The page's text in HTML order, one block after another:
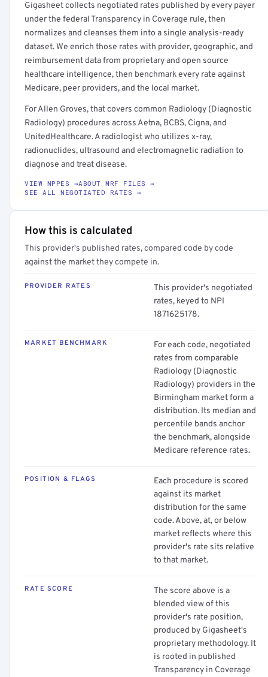
Gigasheet collects negotiated rates published by every payer
under the federal Transparency in Coverage rule, then
normalizes and cleanses them into a single analysis-ready
dataset. We enrich those rates with provider, geographic, and
reimbursement data from proprietary and open source
healthcare intelligence, then benchmark every rate against
Medicare, peer providers, and the local market.
For Allen Groves, that covers common Radiology (Diagnostic
Radiology) procedures across Aetna, BCBS, Cigna, and
UnitedHealthcare. A radiologist who utilizes x-ray,
radionuclides, ultrasound and electromagnetic radiation to
diagnose and treat disease.
VIEW NPPES →ABOUT MRF FILES →
SEE ALL NEGOTIATED RATES →
How this is calculated
This provider's published rates, compared code by code
against the market they compete in.
PROVIDER RATES
This provider's negotiated
rates, keyed to NPI
1871625178.
MARKET BENCHMARK
For each code, negotiated
rates from comparable
Radiology (Diagnostic
Radiology) providers in the
Birmingham market form a
distribution. Its median and
percentile bands anchor
the benchmark, alongside
Medicare reference rates.
POSITION & FLAGS
Each procedure is scored
against its market
distribution for the same
code. Above, at, or below
market reflects where this
provider's rate sits relative
to that market.
RATE SCORE
The score above is a
blended view of this
provider's rate position,
produced by Gigasheet's
proprietary methodology. It
is rooted in published
Transparency in Coverage